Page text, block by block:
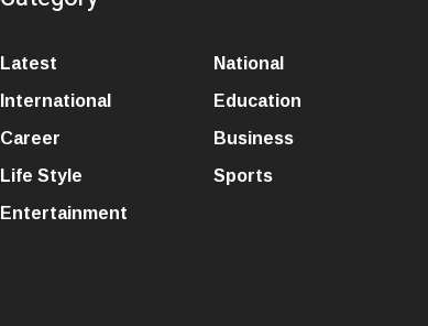
Latest
National
International
Education
Career
Business
Life Style
Sports
Entertainment